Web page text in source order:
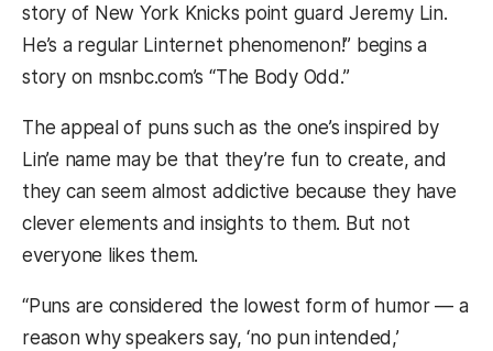
story of New York Knicks point guard Jeremy Lin.
He’s a regular Linternet phenomenon!” begins a
story on msnbc.com’s “The Body Odd.”
The appeal of puns such as the one’s inspired by
Lin’e name may be that they’re fun to create, and
they can seem almost addictive because they have
clever elements and insights to them. But not
everyone likes them.
“Puns are considered the lowest form of humor — a
reason why speakers say, ‘no pun intended,’